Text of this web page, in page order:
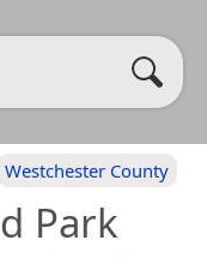
Westchester County
Park